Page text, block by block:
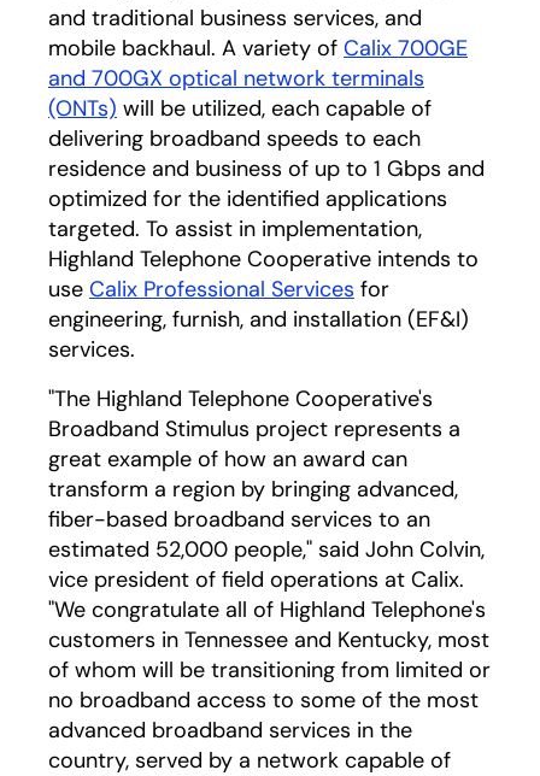
and traditional business services, and
mobile backhaul. A variety of Calix 700GE
and 700GX optical network terminals
(ONTs) will be utilized, each capable of
delivering broadband speeds to each
residence and business of up to 1 Gbps and
optimized for the identified applications
targeted. To assist in implementation,
Highland Telephone Cooperative intends to
use Calix Professional Services for
engineering, furnish, and installation (EF&I)
services.
"The Highland Telephone Cooperative's
Broadband Stimulus project represents a
great example of how an award can
transform a region by bringing advanced,
fiber-based broadband services to an
estimated 52,000 people," said John Colvin,
vice president of field operations at Calix.
"We congratulate all of Highland Telephone's
customers in Tennessee and Kentucky, most
of whom will be transitioning from limited or
no broadband access to some of the most
advanced broadband services in the
country, served by a network capable of